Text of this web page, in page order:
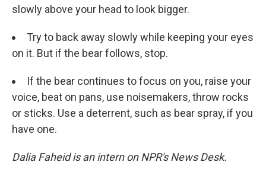
slowly above your head to look bigger.
Try to back away slowly while keeping your eyes
on it. But if the bear follows, stop.
If the bear continues to focus on you, raise your
voice, beat on pans, use noisemakers, throw rocks
or sticks. Use a deterrent, such as bear spray, if you
have one.
Dalia Faheid is an intern on NPR's News Desk.